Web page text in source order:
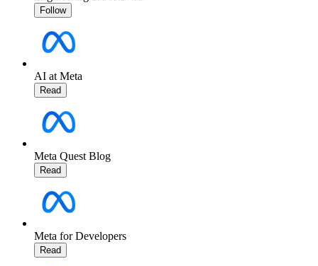
Follow
AI at Meta
Read
Meta Quest Blog
Read
Meta for Developers
Read